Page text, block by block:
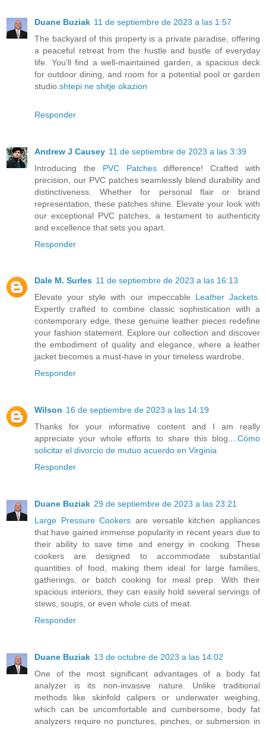
Duane Buziak 11 de septiembre de 2023 a las 1:57
The backyard of this property is a private paradise, offering
a peaceful retreat from the hustle and bustle of everyday
life. You'll find a well-maintained garden, a spacious deck
for outdoor dining, and room for a potential pool or garden
studio. shtepi ne shitje okazion
Responder
Andrew J Causey 11 de septiembre de 2023 a las 3:39
Introducing the PVC Patchesdifference! Crafted with
precision, our PVC patches seamlessly blend durability and
distinctiveness. Whether for personal flair or brand
representation, these patches shine. Elevate your look with
our exceptional PVC patches, a testament to authenticity
and excellence that sets you apart.
Responder
Dale M. Surles 11 de septiembre de 2023 a las 16:13
Elevate your style with our impeccable Leather Jackets.
Expertly crafted to combine classic sophistication with a
contemporary edge, these genuine leather pieces redefine
your fashion statement. Explore our collection and discover
the embodiment of quality and elegance, where a leather
jacket becomes a must-have in your timeless wardrobe.
Responder
Wilson 16 de septiembre de 2023 a las 14:19
Thanks for your informative content and I am really
appreciate your whole efforts to share this blog....Cómo
solicitar el divorcio de mutuo acuerdo en Virginia
Responder
Duane Buziak 29 de septiembre de 2023 a las 23:21
Large Pressure Cookers are versatile kitchen appliances
that have gained immense popularity in recent years due to
their ability to save time and energy in cooking. These
cookers are designed to accommodate substantial
quantities of food, making them ideal for large families,
gatherings, or batch cooking for meal prep. With their
spacious interiors, they can easily hold several servings of
stews, soups, or even whole cuts of meat.
Responder
Duane Buziak 13 de octubre de 2023 a las 14:02
One of the most significant advantages of a body fat
analyzer is its non-invasive nature. Unlike traditional
methods like skinfold calipers or underwater weighing,
which can be uncomfortable and cumbersome, body fat
analyzers require no punctures, pinches, or submersion in